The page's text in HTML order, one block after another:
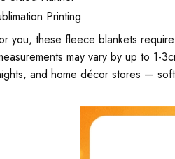
Printing
you, these fleece blankets
may vary by up to 1-
and home décor stores —